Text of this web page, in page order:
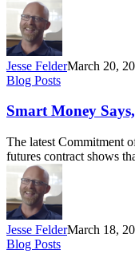
Jesse FelderMarch 20,
Smart
Says,
‘Em”
Blog Posts
Smart Money
The latest Commitment
futures contract shows
Jesse FelderMarch 18,
“Where’s
Blog Posts